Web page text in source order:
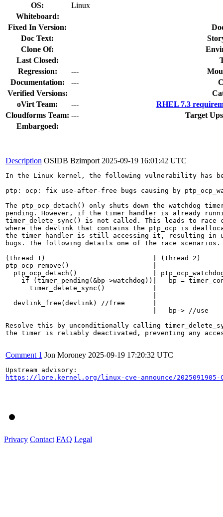
OS:
Linux
Whiteboard:
Fixed In Version:
Doc Text:
Clone Of:
Last Closed:
Regression:
---
Documentation:
---
Verified Versions:
oVirt Team:
---
RHEL 7.3
Cloudforms Team: ---
Target
Embargoed:
Description OSIDB Bzimport 2025-09-19 16:01:42 UTC
In the Linux kernel, the following vulnerability has
ptp: ocp: fix use-after-free bugs causing by
The ptp_ocp_detach() only shuts down the watchdog
pending. However, if the timer handler is already
timer_delete_sync() is not called. This leads to race
where the devlink that contains the ptp_ocp is
the timer handler is still accessing it, resulting in
bugs. The following details one of the race scenarios.
(thread 1)                           | (thread 2)
ptp_ocp_remove()                     |
ptp_ocp_detach()                   |
if (timer_pending(&bp->watchdog))|   bp =
      timer_delete_sync()            |
  devlink_free(devlink) //free       |
                                     |   bp-> //use
Resolve this by unconditionally calling
the timer is reliably deactivated, preventing any
Comment 1 Jon Moroney 2025-09-19 17:20:32 UTC
https://lore.kernel.org/linux-cve-announce/2025091905-
Privacy Contact FAQ Legal